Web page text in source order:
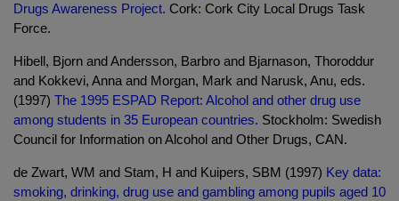
Drugs Awareness Project. Cork: Cork City Local Drugs Task
Force.
Hibell, Bjorn and Andersson, Barbro and Bjarnason, Thoroddur
and Kokkevi, Anna and Morgan, Mark and Narusk, Anu, eds.
(1997) The 1995 ESPAD Report: Alcohol and other drug use
among students in 35 European countries. Stockholm: Swedish
Council for Information on Alcohol and Other Drugs, CAN.
de Zwart, WM and Stam, H and Kuipers, SBM (1997) Key data:
smoking, drinking, drug use and gambling among pupils aged 10